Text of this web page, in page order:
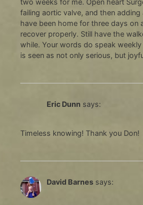
two weeks for me. Open heart
failing aortic valve, and then adding
have been home for three days on
recover properly. Still have the
while. Your words do speak
is seen as not only serious, but
Eric Dunn says:
Timeless knowing! Thank you Don!
David Barnes says: